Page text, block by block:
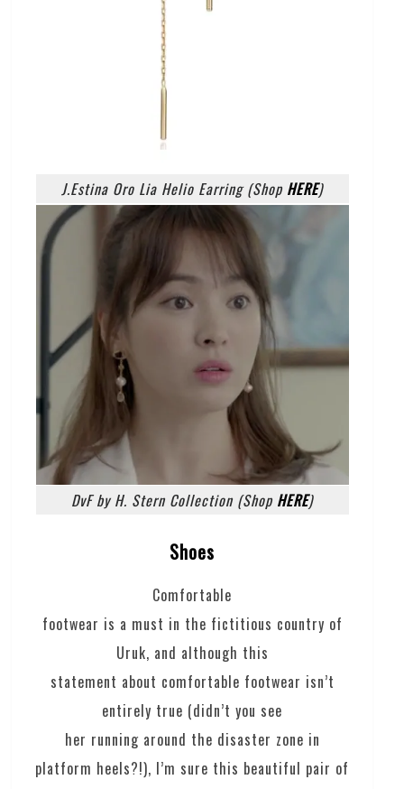
J.Estina Oro Lia Helio Earring (Shop HERE)
DvF by H. Stern Collection (Shop HERE)
Shoes
Comfortable
footwear is a must in the fictitious country of
Uruk, and although this
statement about comfortable footwear isn’t
entirely true (didn’t you see
her running around the disaster zone in
platform heels?!), I’m sure this beautiful pair of